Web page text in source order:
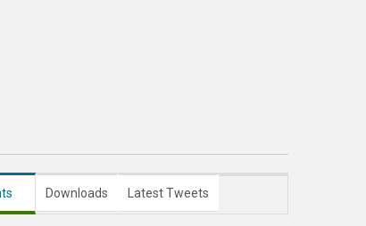
Downloads Latest Tweets